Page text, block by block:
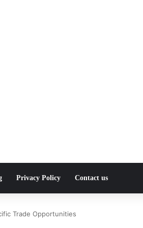
Privacy Policy Contact us
Trade Opportunities